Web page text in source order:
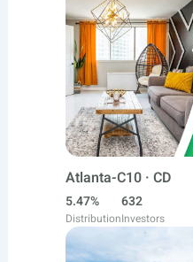
Atlanta-C10 · CD
5.47%
Distribution
632
Investors